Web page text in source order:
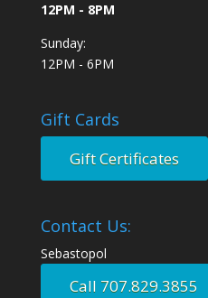
12PM - 8PM
Sunday:
12PM - 6PM
Gift Cards
Gift Certificates
Contact Us:
Sebastopol
Call 707.829.3855